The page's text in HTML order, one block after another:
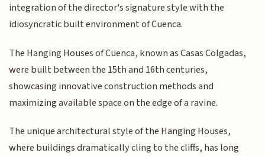
integration of the director's signature style with the
idiosyncratic built environment of Cuenca.
The Hanging Houses of Cuenca, known as Casas Colgadas,
were built between the 15th and 16th centuries,
showcasing innovative construction methods and
maximizing available space on the edge of a ravine.
The unique architectural style of the Hanging Houses,
where buildings dramatically cling to the cliffs, has long